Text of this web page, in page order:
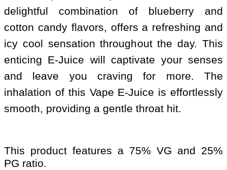
delightful combination of blueberry and
cotton candy flavors, offers a refreshing and
icy cool sensation throughout the day. This
enticing E-Juice will captivate your senses
and leave you craving for more. The
inhalation of this Vape E-Juice is effortlessly
smooth, providing a gentle throat hit.
This product features a 75% VG and 25%
PG ratio.